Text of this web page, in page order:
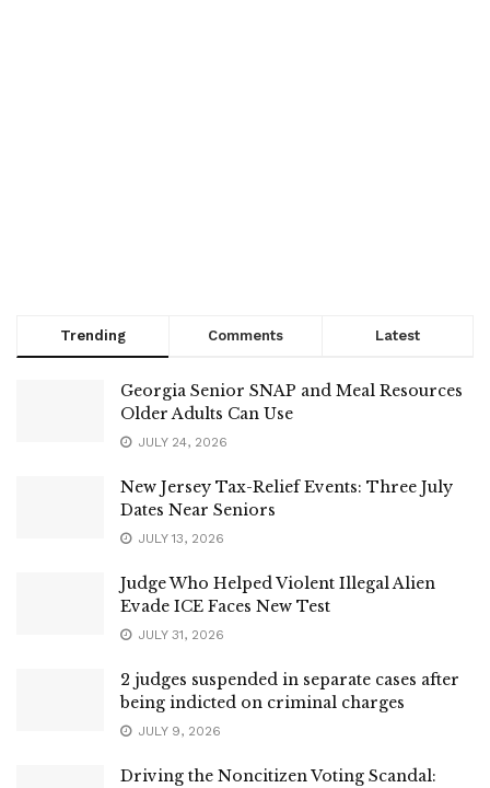
Trending Comments Latest
Georgia Senior SNAP and Meal Resources
Older Adults Can Use
JULY 24, 2026
New Jersey Tax-Relief Events: Three July
Dates Near Seniors
JULY 13, 2026
Judge Who Helped Violent Illegal Alien
Evade ICE Faces New Test
JULY 31, 2026
2 judges suspended in separate cases after
being indicted on criminal charges
JULY 9, 2026
Driving the Noncitizen Voting Scandal: